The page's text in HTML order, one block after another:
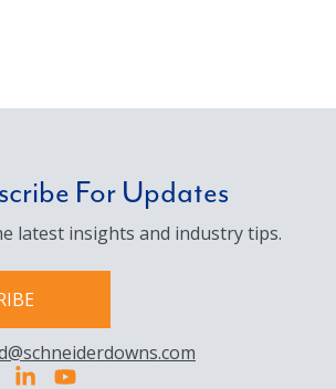
For Updates
latest insights and industry tips.